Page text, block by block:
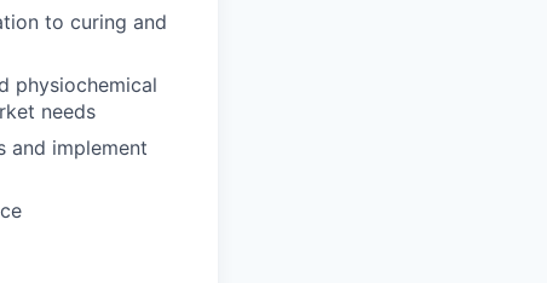
to curing and
physiochemical
needs
and implement